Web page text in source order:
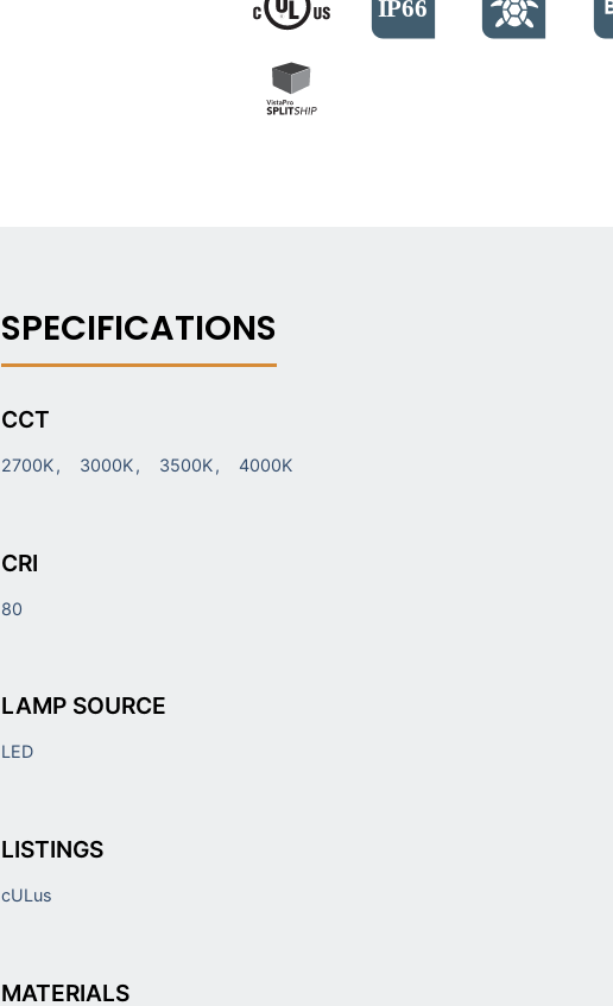
CCT
2700K 3000K 3500K 4000K
CRI
80
LAMP SOURCE
LED
LISTINGS
cULus
MATERIALS